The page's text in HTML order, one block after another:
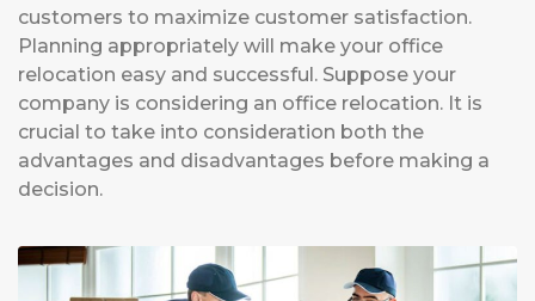
customers to maximize customer satisfaction.
Planning appropriately will make your office
relocation easy and successful. Suppose your
company is considering an office relocation. It is
crucial to take into consideration both the
advantages and disadvantages before making a
decision.